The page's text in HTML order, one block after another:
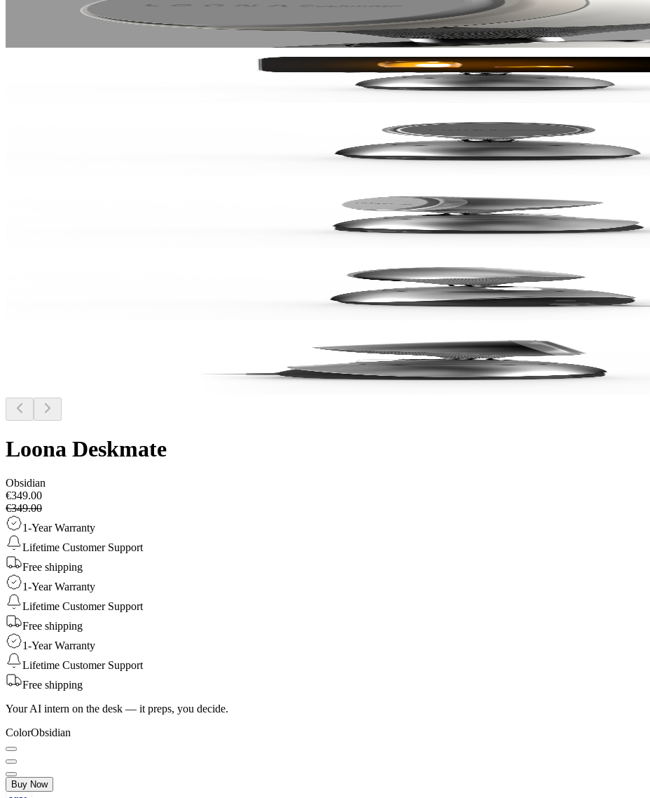
Loona Deskmate
Obsidian
€349.00
€349.00
1-Year Warranty
Lifetime Customer Support
Free shipping
1-Year Warranty
Lifetime Customer Support
Free shipping
1-Year Warranty
Lifetime Customer Support
Free shipping
Your AI intern on the desk — it preps, you decide.
ColorObsidian
Buy Now